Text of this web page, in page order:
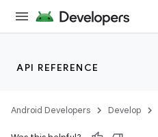
API REFERENCE
Android Developers Develop